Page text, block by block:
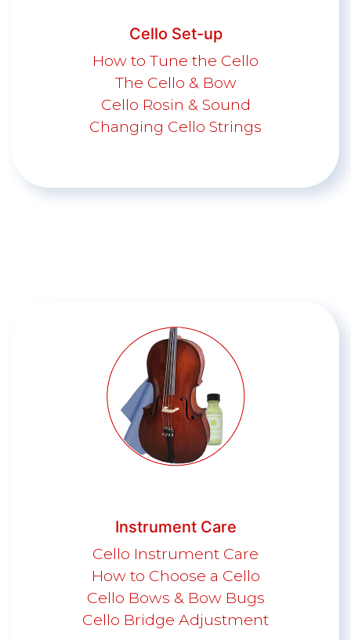
Cello Set-up
How to Tune the Cello
The Cello & Bow
Cello Rosin & Sound
Changing Cello Strings
Instrument Care
Cello Instrument Care
How to Choose a Cello
Cello Bows & Bow Bugs
Cello Bridge Adjustment